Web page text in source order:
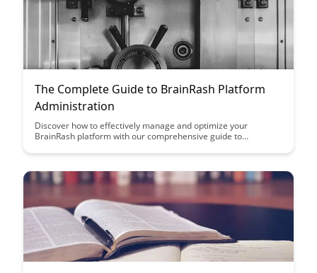
The Complete Guide to BrainRash Platform
Administration
Discover how to effectively manage and optimize your
BrainRash platform with our comprehensive guide to
options, this article equips you with the knowledge and tools to
experience.